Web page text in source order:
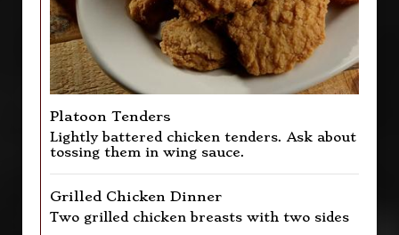
Platoon Tenders
Lightly battered chicken tenders. Ask about
tossing them in wing sauce.
Grilled Chicken Dinner
Two grilled chicken breasts with two sides